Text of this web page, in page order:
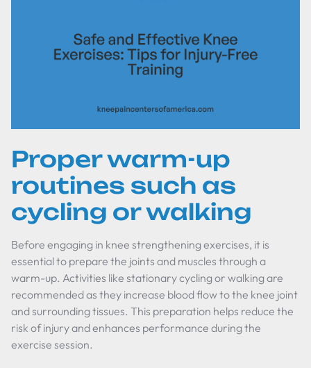
Proper warm-up
routines such as
cycling or walking
Before engaging in knee strengthening exercises, it is
essential to prepare the joints and muscles through a
warm-up. Activities like stationary cycling or walking are
recommended as they increase blood flow to the knee joint
and surrounding tissues. This preparation helps reduce the
risk of injury and enhances performance during the
exercise session.